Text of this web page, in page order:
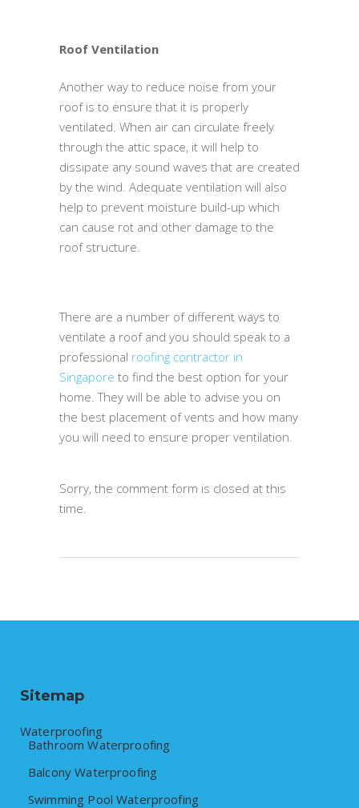
Roof Ventilation
Another way to reduce noise from your
roof is to ensure that it is properly
ventilated. When air can circulate freely
through the attic space, it will help to
dissipate any sound waves that are created
by the wind. Adequate ventilation will also
help to prevent moisture build-up which
can cause rot and other damage to the
roof structure.
There are a number of different ways to
ventilate a roof and you should speak to a
professional roofing contractor in
Singapore to find the best option for your
home. They will be able to advise you on
the best placement of vents and how many
you will need to ensure proper ventilation.
Sorry, the comment form is closed at this
time.
Sitemap
Waterproofing
Bathroom Waterproofing
Balcony Waterproofing
Swimming Pool Waterproofing